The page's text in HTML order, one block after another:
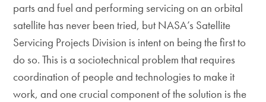
parts and fuel and performing servicing on an orbital
satellite has never been tried, but NASA’s Satellite
Servicing Projects Division is intent on being the first to
do so. This is a sociotechnical problem that requires
coordination of people and technologies to make it
work, and one crucial component of the solution is the